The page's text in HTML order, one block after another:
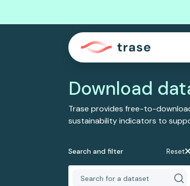
Download
Trase provides free-to-
sustainability indicators to
Search and filter Reset